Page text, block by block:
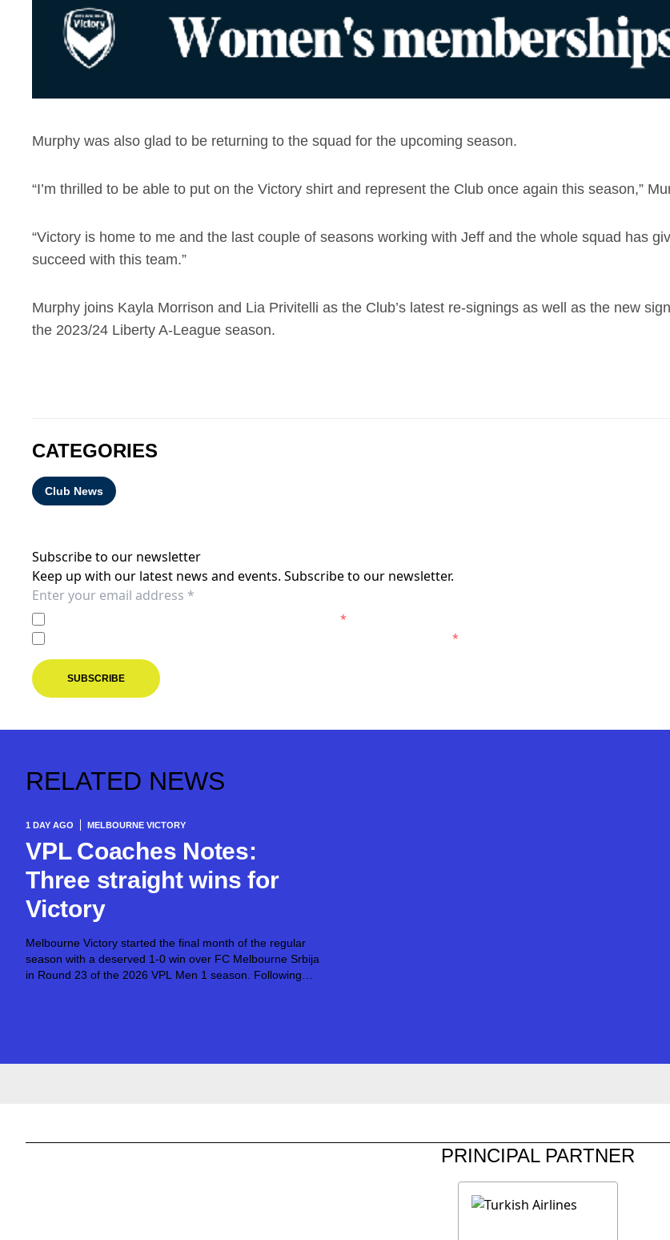
Murphy was also glad to be returning to the squad for the upcoming season.
“I’m thrilled to be able to put on the Victory shirt and represent the Club once again this season,”
“Victory is home to me and the last couple of seasons working with Jeff and the whole squad has
succeed with this team.”
Murphy joins Kayla Morrison and Lia Privitelli as the Club’s latest re-signings as well as the new
the 2023/24 Liberty A-League season.
CATEGORIES
Club News
Subscribe to our newsletter
Keep up with our latest news and events. Subscribe to our newsletter.
*
*
SUBSCRIBE
RELATED NEWS
1 DAY AGO MELBOURNE VICTORY
VPL Coaches Notes:
Three straight wins for
Victory
Melbourne Victory started the final month of the regular
season with a deserved 1-0 win over FC Melbourne Srbija
in Round 23 of the 2026 VPL Men 1 season. Following
PRINCIPAL PARTNER